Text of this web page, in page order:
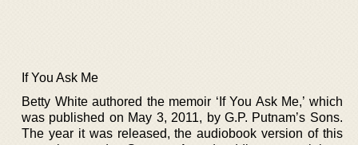
If You Ask Me
Betty White authored the memoir ‘If You Ask Me,’ which
was published on May 3, 2011, by G.P. Putnam’s Sons.
The year it was released, the audiobook version of this